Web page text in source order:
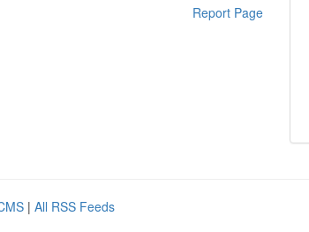
Report Page
| All RSS Feeds